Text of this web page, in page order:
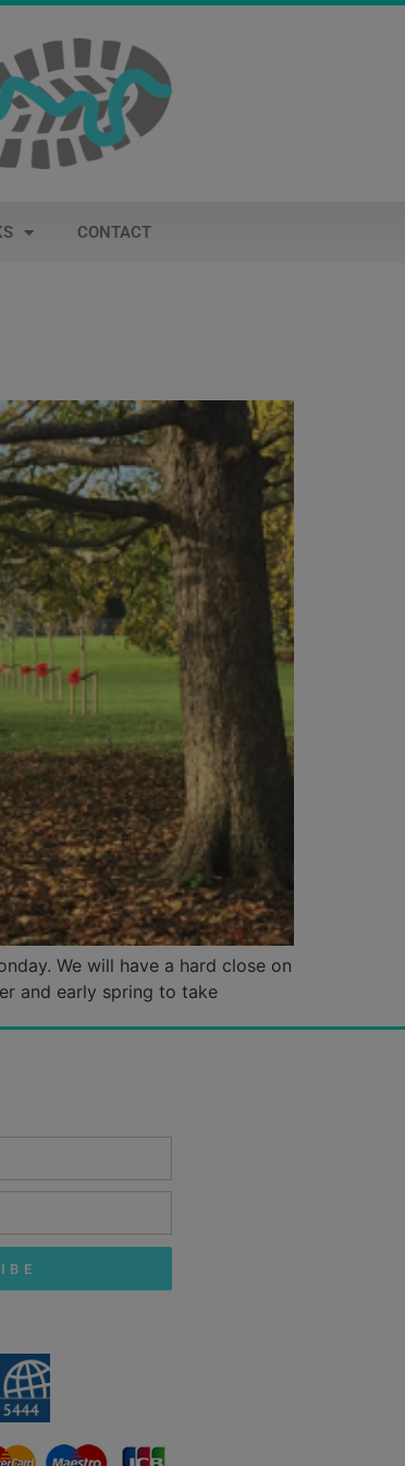
CONTACT
We will have a hard close on
and early spring to take